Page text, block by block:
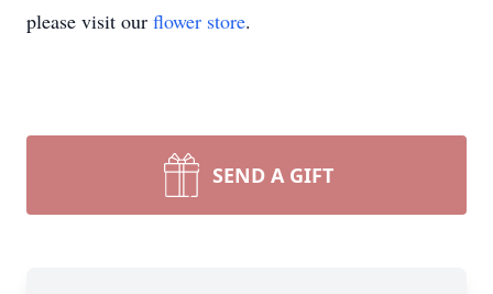
please visit our flower store.
SEND A GIFT